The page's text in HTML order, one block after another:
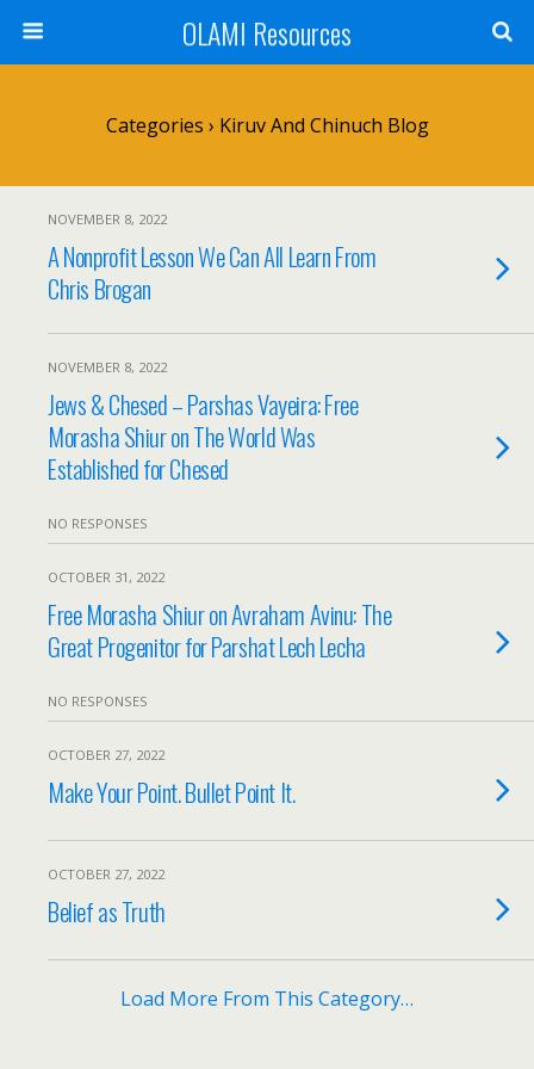
OLAMI Resources
Categories › Kiruv And Chinuch Blog
NOVEMBER 8, 2022
A Nonprofit Lesson We Can All Learn From
Chris Brogan
NOVEMBER 8, 2022
Jews & Chesed – Parshas Vayeira: Free
Morasha Shiur on The World Was
Established for Chesed
NO RESPONSES
OCTOBER 31, 2022
Free Morasha Shiur on Avraham Avinu: The
Great Progenitor for Parshat Lech Lecha
NO RESPONSES
OCTOBER 27, 2022
Make Your Point. Bullet Point It.
OCTOBER 27, 2022
Belief as Truth
Load More From This Category…